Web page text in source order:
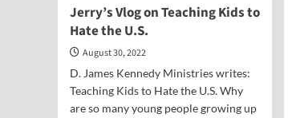
Jerry’s Vlog on Teaching Kids to
Hate the U.S.
August 30, 2022
D. James Kennedy Ministries writes:
Teaching Kids to Hate the U.S. Why
are so many young people growing up